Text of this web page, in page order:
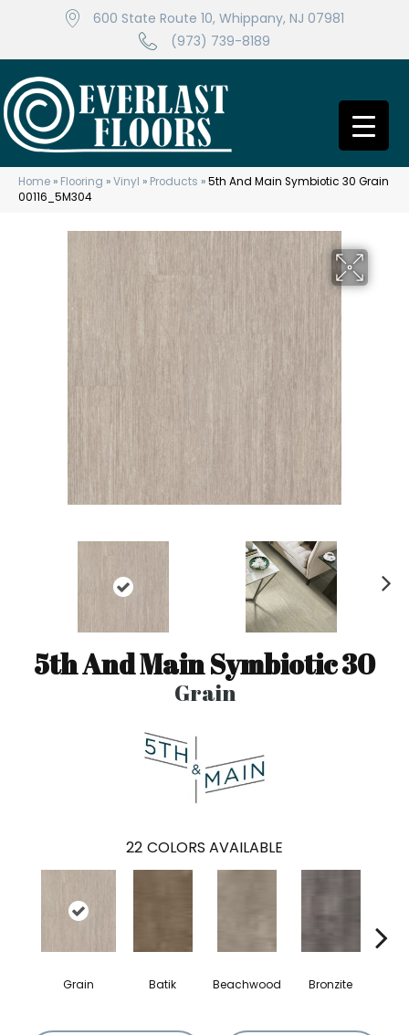
600 State Route 10, Whippany, NJ 07981
(973) 739-8189
Home » Flooring »Vinyl » Products »5th And Main Symbiotic 30 Grain
00116_5M304
5th And Main Symbiotic 30
Grain
22 COLORS AVAILABLE
Grain Batik Beachwood Bronzite